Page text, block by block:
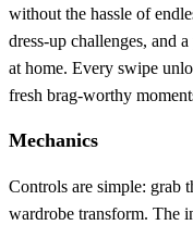
without the hassle of
dress‑up challenges, and
at home. Every swipe
fresh brag‑worthy
Mechanics
Controls are simple: grab
wardrobe transform. The